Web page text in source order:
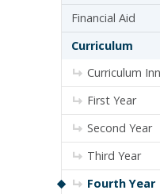
Financial Aid
Curriculum
Curriculum
First Year
Second Year
Third Year
Fourth Year